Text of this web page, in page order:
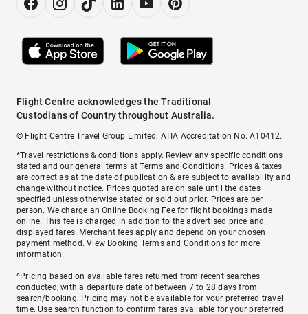
Flight Centre acknowledges the Traditional
Custodians of Country throughout Australia.
© Flight Centre Travel Group Limited. ATIA Accreditation No. A10412.
*Travel restrictions & conditions apply. Review any specific conditions
stated and our general terms atTerms and Conditions. Prices & taxes
are correct as at the date of publication & are subject to availability and
change without notice. Prices quoted are on sale until the dates
specified unless otherwise stated or sold out prior. Prices are per
person. We charge anOnline Booking Feefor flight bookings made
online. This fee is charged in addition to the advertised price and
displayed fares. Merchant fees apply and depend on your chosen
payment method. View Booking Terms and Conditionsfor more
information.
^Pricing based on available fares returned from recent searches
conducted, with a departure date of between 7 to 28 days from
search/booking. Pricing may not be available for your preferred travel
time. Use search function to confirm fares available for your preferred